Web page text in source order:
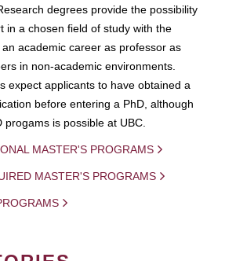
degrees provide the possibility
in a chosen field of study with the
academic career as professor as
in non-academic environments.
expect applicants to have obtained a
before entering a PhD, although
is possible at UBC.
MASTER'S PROGRAMS
MASTER'S PROGRAMS